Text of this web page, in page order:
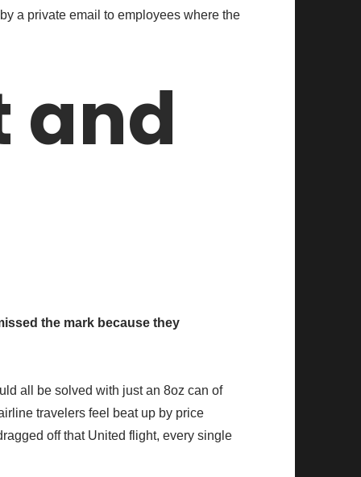
a private email to employees where the
and
the mark because they
all be solved with just an 8oz can of
travelers feel beat up by price
off that United flight, every single